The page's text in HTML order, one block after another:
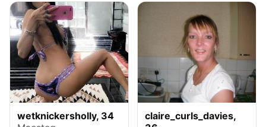
wetknickersholly, 34
claire_curls_davies,